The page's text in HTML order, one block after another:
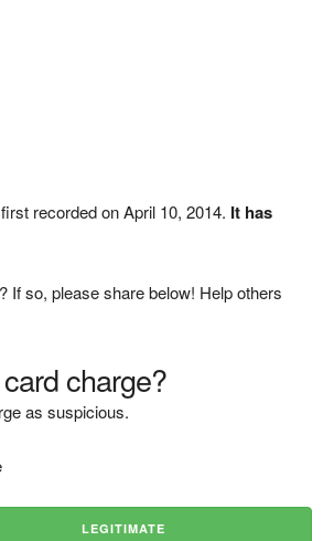
recorded on April 10, 2014. It has
If so, please share below! Help others
charge?
as suspicious.
LEGITIMATE